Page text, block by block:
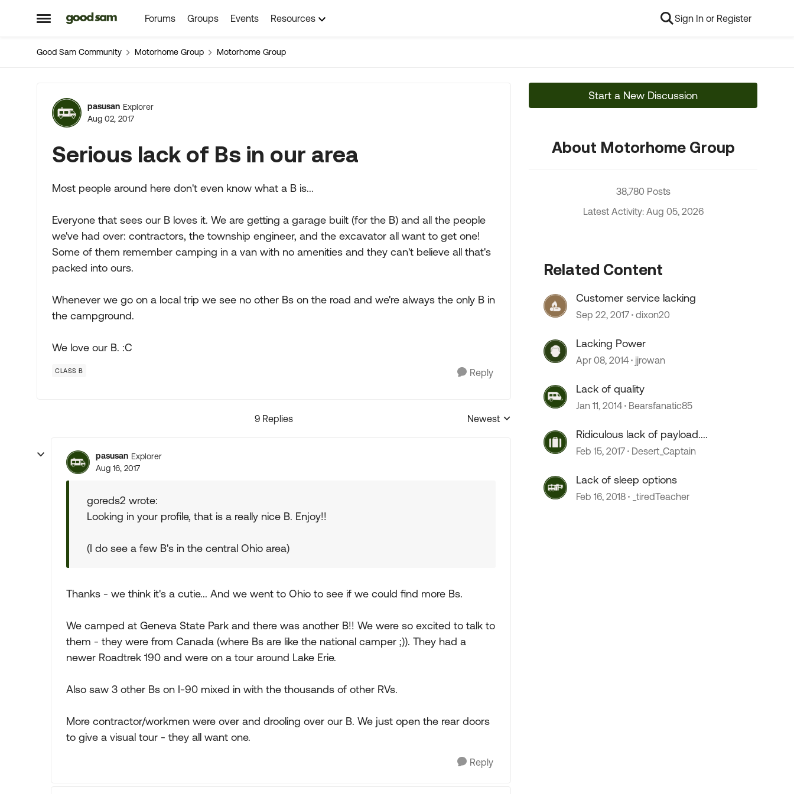
Open Side Menu
Skip to content Forums Groups Events Resources Sign In or Register
Good Sam Community Motorhome Group Motorhome Group
Forum Discussion
pasusan Explorer
Aug 02, 2017
Serious lack of Bs in our area
Most people around here don't even know what a B is...
Everyone that sees our B loves it. We are getting a garage built (for the B) and all the people
we've had over: contractors, the township engineer, and the excavator all want to get one!
Some of them remember camping in a van with no amenities and they can't believe all that's
packed into ours.
Whenever we go on a local trip we see no other Bs on the road and we're always the only B in
the campground.
We love our B. :C
CLASS B Reply
9 Replies
Replies sorted by
Newest
pasusan Explorer
Aug 16, 2017
goreds2 wrote:
Looking in your profile, that is a really nice B. Enjoy!!
(I do see a few B's in the central Ohio area)
Thanks - we think it's a cutie... And we went to Ohio to see if we could find more Bs.
We camped at Geneva State Park and there was another B!! We were so excited to talk to
them - they were from Canada (where Bs are like the national camper ;)). They had a
newer Roadtrek 190 and were on a tour around Lake Erie.
Also saw 3 other Bs on I-90 mixed in with the thousands of other RVs.
More contractor/workmen were over and drooling over our B. We just open the rear doors
to give a visual tour - they all want one.
Reply
Start a New Discussion
About Motorhome Group
38,780 Posts
Latest Activity: Aug 05, 2026
Related Content
Customer service lacking
Sep 22, 2017 dixon20
Lacking Power
Apr 08, 2014 jjrowan
Lack of quality
Jan 11, 2014 Bearsfanatic85
Ridiculous lack of payload....
Feb 15, 2017 Desert_Captain
Lack of sleep options
Feb 16, 2018 _tiredTeacher